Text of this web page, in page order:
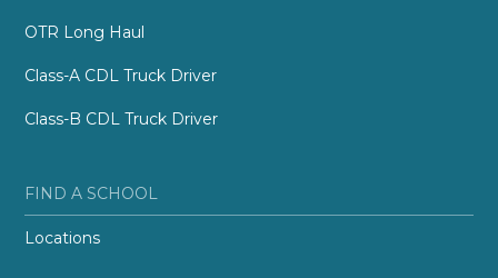
OTR Long Haul
Class-A CDL Truck Driver
Class-B CDL Truck Driver
FIND A SCHOOL
Locations